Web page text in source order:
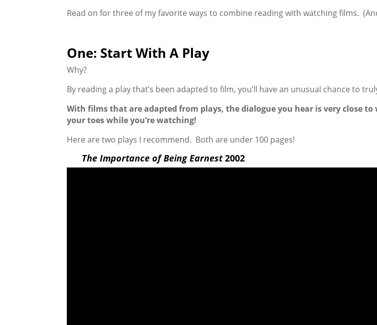
Read on for three of my favorite ways to combine reading with watching films.
One: Start With A Play
Why?
By reading a play that’s been adapted to film, you’ll have an unusual chance to
With films that are adapted from plays, the dialogue you hear is very close
your toes while you’re watching!
Here are two plays I recommend. Both are under 100 pages!
The Importance of Being Earnest2002